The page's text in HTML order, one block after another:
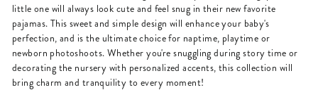
little one will always look cute and feel snug in their new favorite
pajamas. This sweet and simple design will enhance your baby's
perfection, and is the ultimate choice for naptime, playtime or
newborn photoshoots. Whether you're snuggling during story time or
decorating the nursery with personalized accents, this collection will
bring charm and tranquility to every moment!